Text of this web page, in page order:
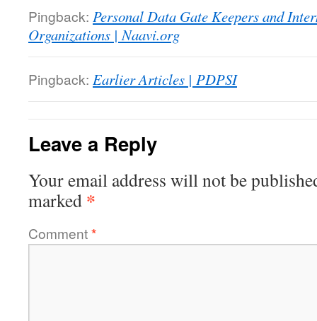
Pingback: Personal Data Gate Keepers and
Organizations | Naavi.org
Pingback: Earlier Articles | PDPSI
Leave a Reply
Your email address will not be
marked *
Comment*